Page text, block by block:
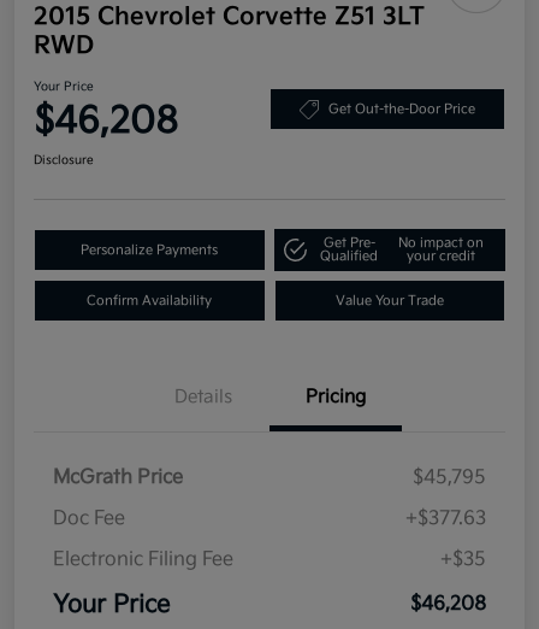
2015 Chevrolet Corvette Z51 3LT
RWD
Your Price
$46,208 Get Out-the-Door Price
Disclosure
Personalize Payments
Get Pre-
Qualified
No impact on
your credit
Confirm Availability Value Your Trade
Details Pricing
McGrath Price
$45,795
Doc Fee
+$377.63
Electronic Filing Fee
+$35
Your Price $46,208